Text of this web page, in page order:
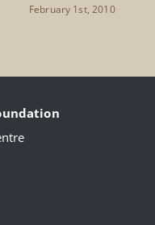
February 1st, 2010